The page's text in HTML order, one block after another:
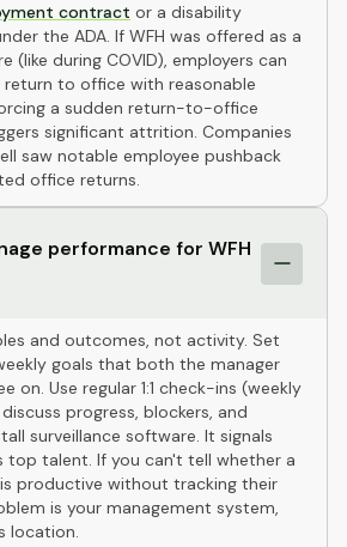
contract or a disability
the ADA. If WFH was offered as a
(like during COVID), employers can
return to office with reasonable
a sudden return-to-office
significant attrition. Companies
saw notable employee pushback
office returns.
performance for WFH
and outcomes, not activity. Set
goals that both the manager
on. Use regular 1:1 check-ins (weekly
progress, blockers, and
surveillance software. It signals
top talent. If you can't tell whether a
productive without tracking their
is your management system,
location.